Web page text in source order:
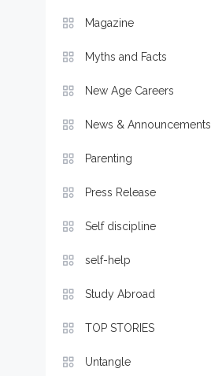
Magazine
Myths and Facts
New Age Careers
News & Announcements
Parenting
Press Release
Self discipline
self-help
Study Abroad
TOP STORIES
Untangle